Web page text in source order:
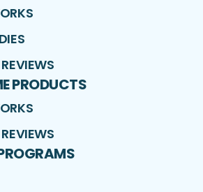
PRODUCTS